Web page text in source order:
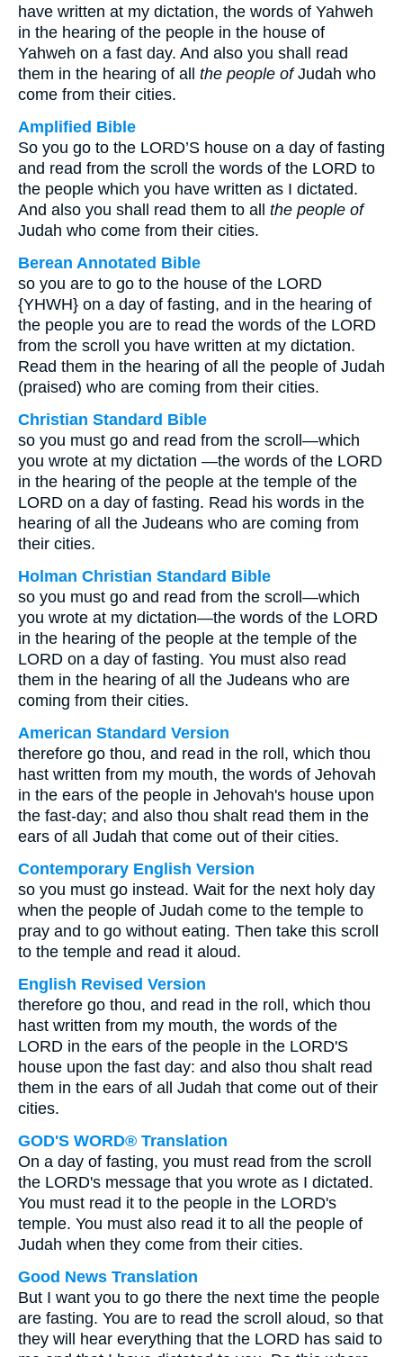
have written at my dictation, the words of Yahweh
in the hearing of the people in the house of
Yahweh on a fast day. And also you shall read
them in the hearing of all the people ofJudah who
come from their cities.
Amplified Bible
So you go to the LORD’S house on a day of fasting
and read from the scroll the words of the LORD to
the people which you have written as I dictated.
And also you shall read them to all the people of
Judah who come from their cities.
Berean Annotated Bible
so you are to go to the house of the LORD
{YHWH} on a day of fasting, and in the hearing of
the people you are to read the words of the LORD
from the scroll you have written at my dictation.
Read them in the hearing of all the people of Judah
(praised) who are coming from their cities.
Christian Standard Bible
so you must go and read from the scroll—which
you wrote at my dictation —the words of the LORD
in the hearing of the people at the temple of the
LORD on a day of fasting. Read his words in the
hearing of all the Judeans who are coming from
their cities.
Holman Christian Standard Bible
so you must go and read from the scroll—which
you wrote at my dictation—the words of the LORD
in the hearing of the people at the temple of the
LORD on a day of fasting. You must also read
them in the hearing of all the Judeans who are
coming from their cities.
American Standard Version
therefore go thou, and read in the roll, which thou
hast written from my mouth, the words of Jehovah
in the ears of the people in Jehovah's house upon
the fast-day; and also thou shalt read them in the
ears of all Judah that come out of their cities.
Contemporary English Version
so you must go instead. Wait for the next holy day
when the people of Judah come to the temple to
pray and to go without eating. Then take this scroll
to the temple and read it aloud.
English Revised Version
therefore go thou, and read in the roll, which thou
hast written from my mouth, the words of the
LORD in the ears of the people in the LORD'S
house upon the fast day: and also thou shalt read
them in the ears of all Judah that come out of their
cities.
GOD'S WORD® Translation
On a day of fasting, you must read from the scroll
the LORD's message that you wrote as I dictated.
You must read it to the people in the LORD's
temple. You must also read it to all the people of
Judah when they come from their cities.
Good News Translation
But I want you to go there the next time the people
are fasting. You are to read the scroll aloud, so that
they will hear everything that the LORD has said to